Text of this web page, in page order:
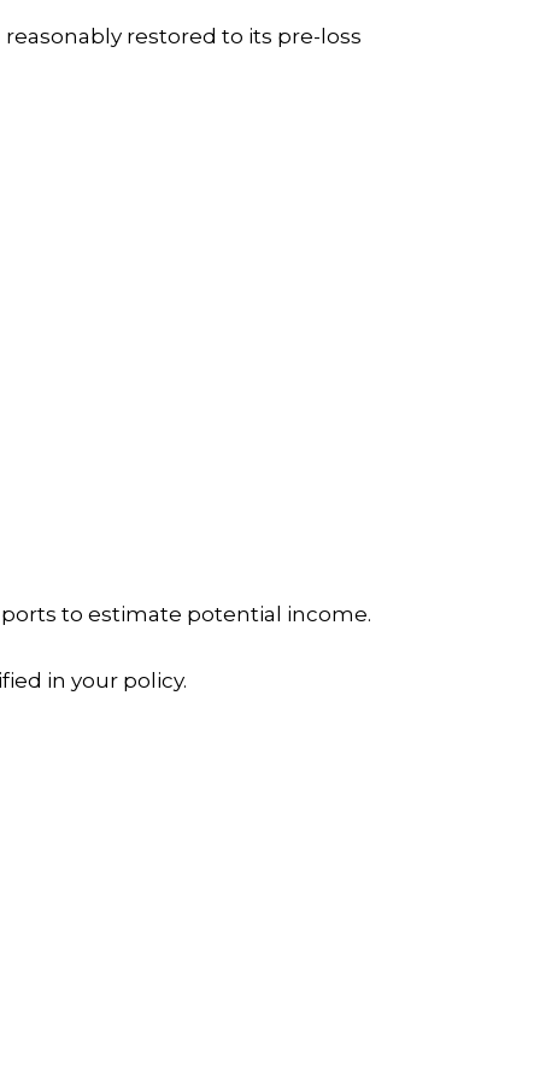
restored to its pre-loss
to estimate potential income.
in your policy.